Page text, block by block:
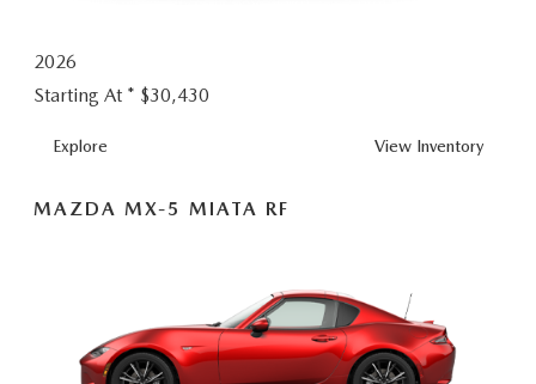
2026
Starting At * $30,430
Explore View MX-
Inventory
MAZDA MX-5 MIATA RF